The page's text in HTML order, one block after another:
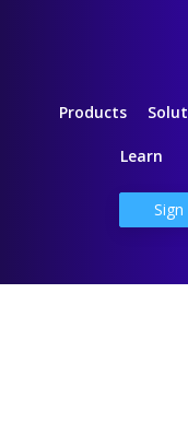
Products
Learn
Sign